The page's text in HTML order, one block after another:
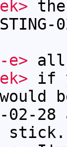
e> all
if
02-
stick.